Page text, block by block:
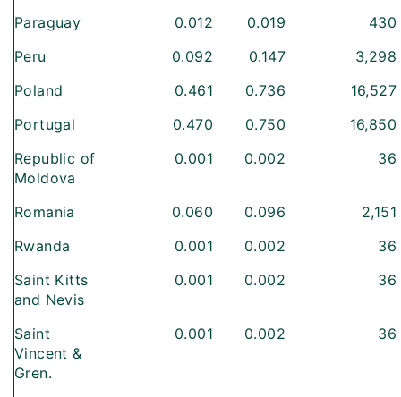
Paraguay 0.012 0.019
430
Peru
0.092 0.147
3,298
Poland
0.461 0.736
16,527
Portugal
0.470 0.750
16,850
Republic of
Moldova
0.001 0.002 36
Romania 0.060 0.096
2,151
Rwanda
0.001 0.002
36
Saint Kitts
and Nevis
0.001 0.002 36
Saint
Vincent &
Gren.
0.001 0.002 36